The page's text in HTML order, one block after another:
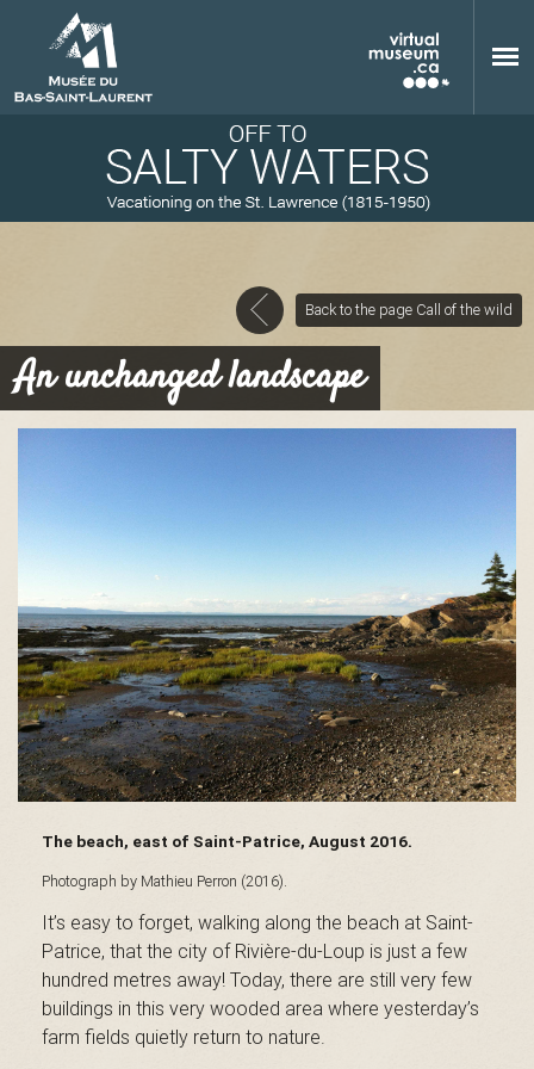
M
u
s
é
e
Back to the page Call of the wild
An unchanged landscape
The beach, east of Saint-Patrice, August 2016.
Photograph by Mathieu Perron (2016).
It’s easy to forget, walking along the beach at Saint-
Patrice, that the city of Rivière-du-Loup is just a few
hundred metres away! Today, there are still very few
buildings in this very wooded area where yesterday’s
farm fields quietly return to nature.